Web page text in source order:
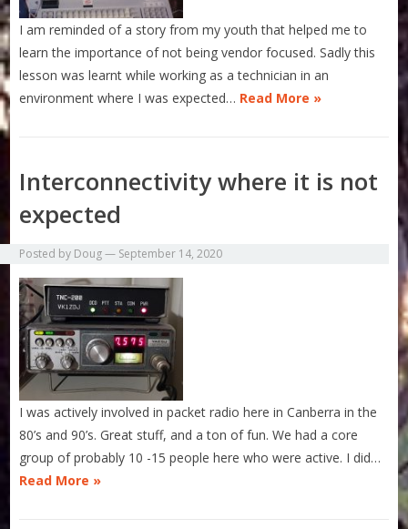
I am reminded of a story from my youth that helped me to
learn the importance of not being vendor focused. Sadly this
lesson was learnt while working as a technician in an
environment where I was expected… Read More »
Interconnectivity where it is not
expected
Posted by Doug— September 14, 2020
I was actively involved in packet radio here in Canberra in the
80’s and 90’s. Great stuff, and a ton of fun. We had a core
group of probably 10 -15 people here who were active. I did…
Read More »